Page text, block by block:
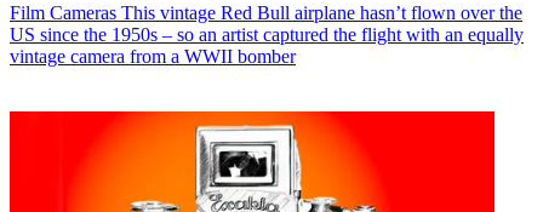
Film Cameras This vintage Red Bull airplane hasn’t flown over the
US since the 1950s – so an artist captured the flight with an equally
vintage camera from a WWII bomber